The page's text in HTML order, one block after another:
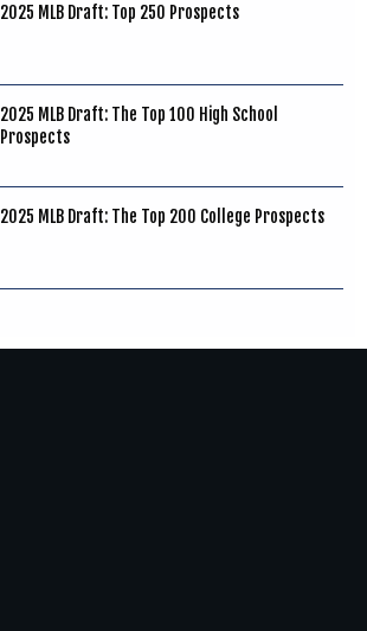
2025 MLB Draft: Top 250 Prospects
2025 MLB Draft: The Top 100 High School
Prospects
2025 MLB Draft: The Top 200 College Prospects